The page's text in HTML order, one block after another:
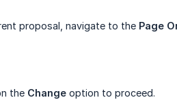
proposal, navigate to the Page
the Change option to proceed.